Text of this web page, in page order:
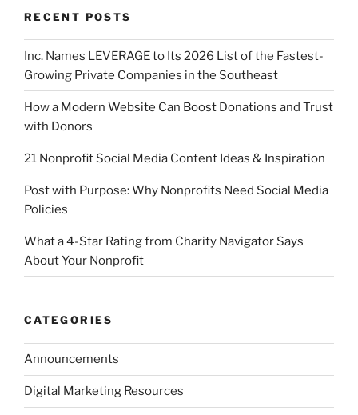
RECENT POSTS
Inc. Names LEVERAGE to Its 2026 List of the Fastest-
Growing Private Companies in the Southeast
How a Modern Website Can Boost Donations and Trust
with Donors
21 Nonprofit Social Media Content Ideas & Inspiration
Post with Purpose: Why Nonprofits Need Social Media
Policies
What a 4-Star Rating from Charity Navigator Says
About Your Nonprofit
CATEGORIES
Announcements
Digital Marketing Resources